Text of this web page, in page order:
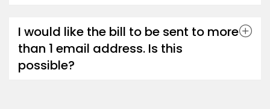
I would like the bill to be sent to more
than 1 email address. Is this
possible?